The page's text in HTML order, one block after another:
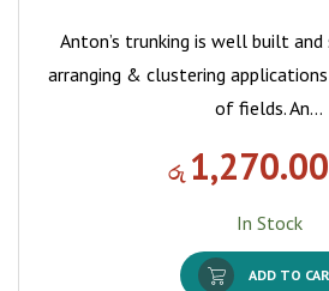
Anton’s trunking is well built
arranging & clustering
of fields. An…
රු 1,270.00
In Stock
ADD TO